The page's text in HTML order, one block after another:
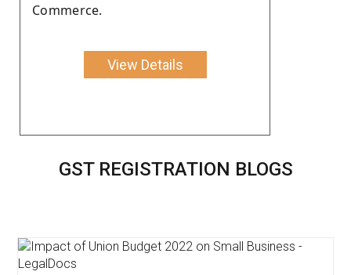
Commerce.
View Details
GST REGISTRATION BLOGS